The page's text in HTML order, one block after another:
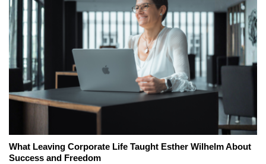
What Leaving Corporate Life Taught Esther Wilhelm About
Success and Freedom